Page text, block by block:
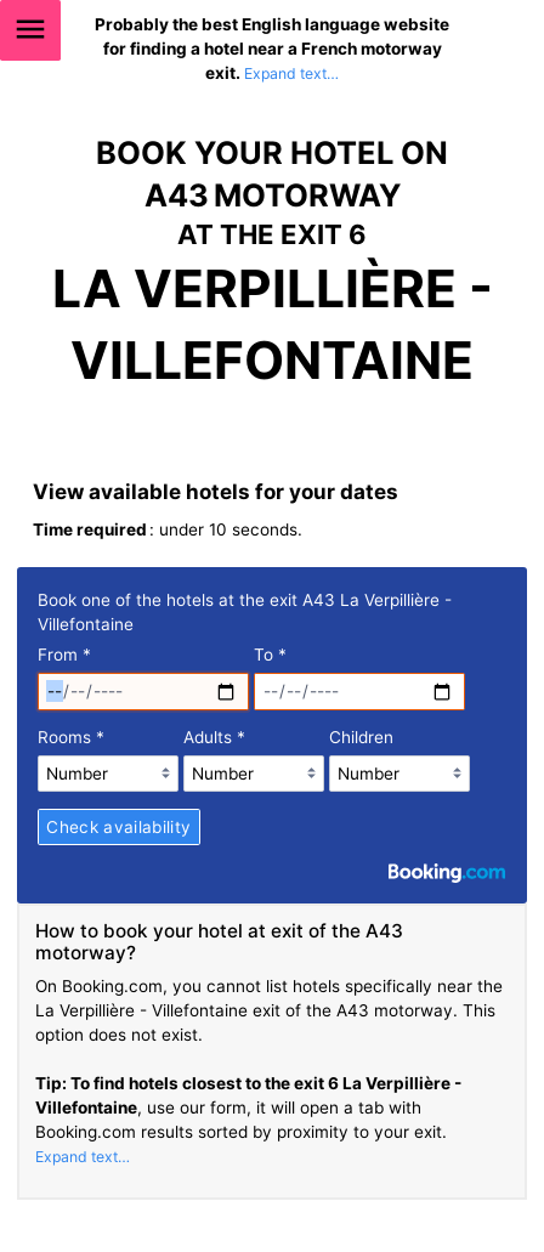
Probably the best English language website
for finding a hotel near a French motorway
exit.
BOOK YOUR HOTEL ON
A43 MOTORWAY
AT THE EXIT 6
LA VERPILLIÈRE -
VILLEFONTAINE
View available hotels for your dates
Time required : under 10 seconds.
Book one of the hotels at the exit A43 La Verpillière -
Villefontaine
From * To *
Rooms * Adults * Children
How to book your hotel at exit of the A43
motorway?
On Booking.com, you cannot list hotels specifically near the
La Verpillière - Villefontaine exit of the A43 motorway. This
option does not exist.
Tip: To find hotels closest to the exit 6 La Verpillière -
Villefontaine, use our form, it will open a tab with
Booking.com results sorted by proximity to your exit.